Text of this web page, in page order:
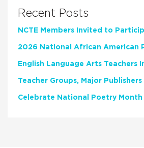
Recent Posts